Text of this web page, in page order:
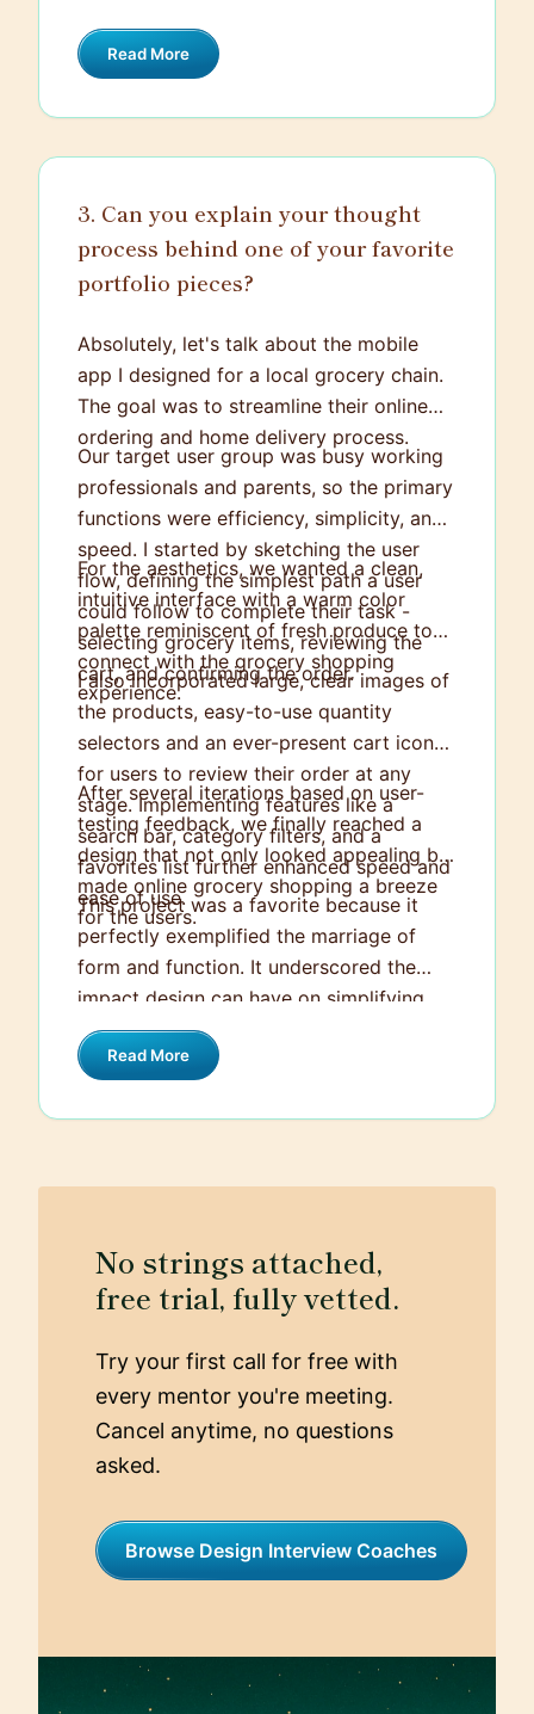
ownership towards the final product.
Read More
3. Can you explain your thought
process behind one of your favorite
portfolio pieces?
Absolutely, let's talk about the mobile
app I designed for a local grocery chain.
The goal was to streamline their online
ordering and home delivery process.
Our target user group was busy working
professionals and parents, so the primary
functions were efficiency, simplicity, and
speed. I started by sketching the user
flow, defining the simplest path a user
could follow to complete their task -
selecting grocery items, reviewing the
cart, and confirming the order.
For the aesthetics, we wanted a clean,
intuitive interface with a warm color
palette reminiscent of fresh produce to
connect with the grocery shopping
experience.
I also incorporated large, clear images of
the products, easy-to-use quantity
selectors and an ever-present cart icon
for users to review their order at any
stage. Implementing features like a
search bar, category filters, and a
favorites list further enhanced speed and
ease of use.
After several iterations based on user-
testing feedback, we finally reached a
design that not only looked appealing but
made online grocery shopping a breeze
for the users.
This project was a favorite because it
perfectly exemplified the marriage of
form and function. It underscored the
impact design can have on simplifying
everyday tasks and demonstrated the
value of putting the user at the heart of
Read More
No strings attached,
free trial, fully vetted.
Try your first call for free with
every mentor you're meeting.
Cancel anytime, no questions
asked.
Browse Design Interview Coaches